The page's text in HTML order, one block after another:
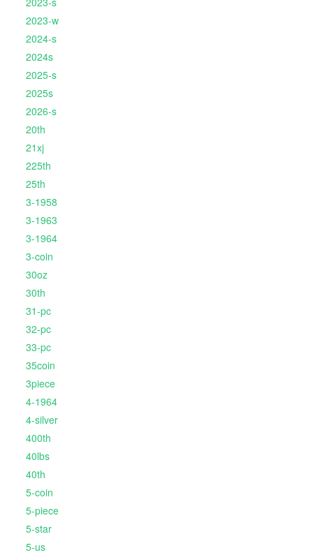
2023-w
2024-s
2024s
2025-s
2025s
2026-s
20th
21xj
225th
25th
3-1958
3-1963
3-1964
3-coin
30oz
30th
31-pc
32-pc
33-pc
35coin
3piece
4-1964
4-silver
400th
40lbs
40th
5-coin
5-piece
5-star
5-us